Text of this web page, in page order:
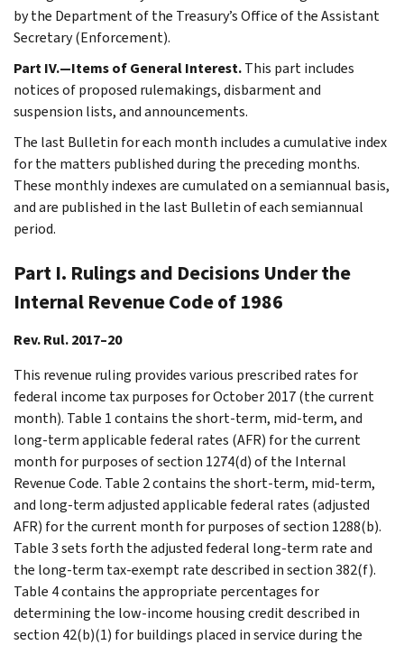
by the Department of the Treasury’s Office of the Assistant
Secretary (Enforcement).
Part IV.—Items of General Interest.This part includes
notices of proposed rulemakings, disbarment and
suspension lists, and announcements.
The last Bulletin for each month includes a cumulative index
for the matters published during the preceding months.
These monthly indexes are cumulated on a semiannual basis,
and are published in the last Bulletin of each semiannual
period.
Part I. Rulings and Decisions Under the
Internal Revenue Code of 1986
Rev. Rul. 2017–20
This revenue ruling provides various prescribed rates for
federal income tax purposes for October 2017 (the current
month). Table 1 contains the short-term, mid-term, and
long-term applicable federal rates (AFR) for the current
month for purposes of section 1274(d) of the Internal
Revenue Code. Table 2 contains the short-term, mid-term,
and long-term adjusted applicable federal rates (adjusted
AFR) for the current month for purposes of section 1288(b).
Table 3 sets forth the adjusted federal long-term rate and
the long-term tax-exempt rate described in section 382(f).
Table 4 contains the appropriate percentages for
determining the low-income housing credit described in
section 42(b)(1) for buildings placed in service during the